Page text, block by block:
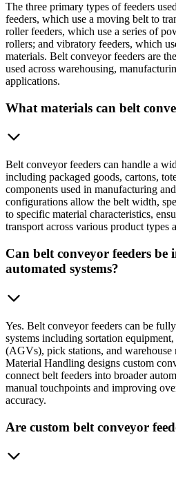
The three primary types of feeders
feeders, which use a moving belt to
roller feeders, which use a series of
rollers; and vibratory feeders, which
materials. Belt conveyor feeders are
used across warehousing,
applications.
What materials can belt
Belt conveyor feeders can handle a
including packaged goods, cartons,
components used in manufacturing
configurations allow the belt width,
to specific material characteristics,
transport across various product types
Can belt conveyor feeders be
automated systems?
Yes. Belt conveyor feeders can be
systems including sortation
(AGVs), pick stations, and warehouse
Material Handling designs custom
connect belt feeders into broader
manual touchpoints and improving
accuracy.
Are custom belt conveyor